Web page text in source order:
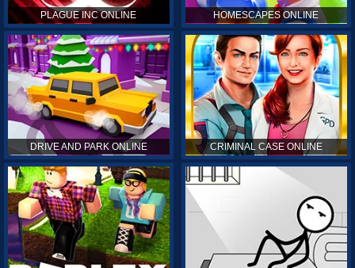
PLAGUE INC ONLINE HOMESCAPES ONLINE
DRIVE AND PARK ONLINE CRIMINAL CASE ONLINE